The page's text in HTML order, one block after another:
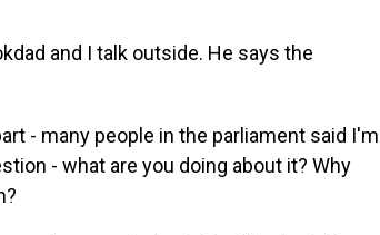
and I talk outside. He says the
- many people in the parliament said I'm
- what are you doing about it? Why